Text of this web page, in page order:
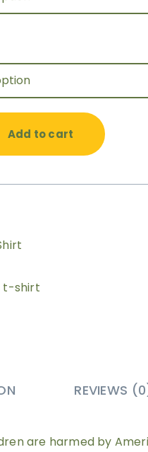
Add to cart
t-shirt
REVIEWS
are harmed by